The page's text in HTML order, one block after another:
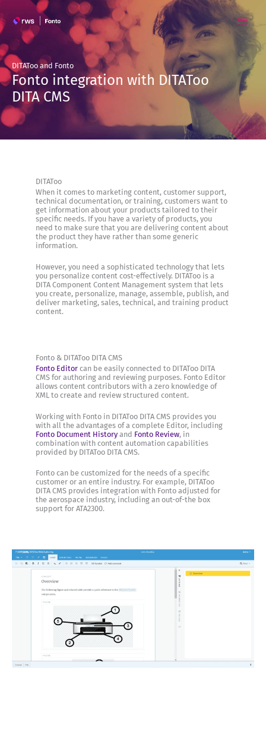
to
content
DITAToo and Fonto
Fonto integration with DITAToo
DITA CMS
DITAToo
When it comes to marketing content, customer support,
technical documentation, or training, customers want to
get information about your products tailored to their
specific needs. If you have a variety of products, you
need to make sure that you are delivering content about
the product they have rather than some generic
information.
However, you need a sophisticated technology that lets
you personalize content cost-effectively. DITAToo is a
DITA Component Content Management system that lets
you create, personalize, manage, assemble, publish, and
deliver marketing, sales, technical, and training product
content.
Fonto & DITAToo DITA CMS
Fonto Editor can be easily connected to DITAToo DITA
CMS for authoring and reviewing purposes. Fonto Editor
allows content contributors with a zero knowledge of
XML to create and review structured content.
Working with Fonto in DITAToo DITA CMS provides you
with all the advantages of a complete Editor, including
Fonto Document History and Fonto Review, in
combination with content automation capabilities
provided by DITAToo DITA CMS.
Fonto can be customized for the needs of a specific
customer or an entire industry. For example, DITAToo
DITA CMS provides integration with Fonto adjusted for
the aerospace industry, including an out-of-the box
support for ATA2300.